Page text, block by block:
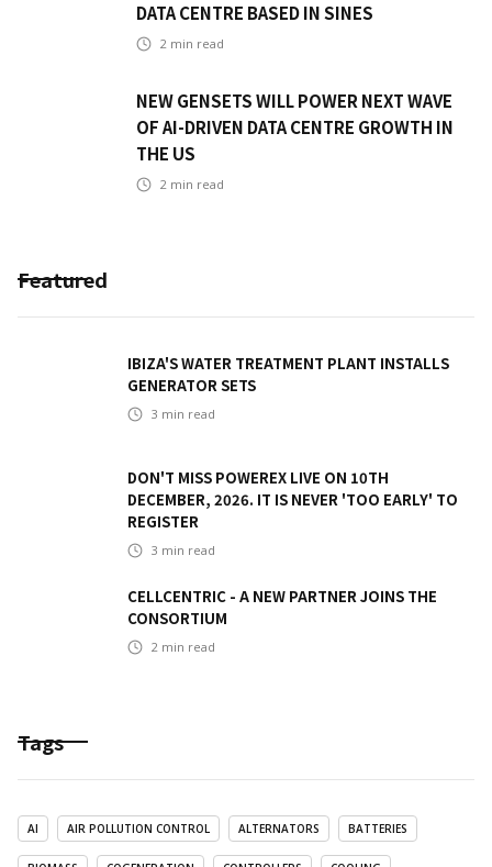
DATA CENTRE BASED IN SINES
2 min read
NEW GENSETS WILL POWER NEXT WAVE
OF AI-DRIVEN DATA CENTRE GROWTH IN
THE US
2 min read
Featured
IBIZA'S WATER TREATMENT PLANT INSTALLS
GENERATOR SETS
3 min read
DON'T MISS POWEREX LIVE ON 10TH
DECEMBER, 2026. IT IS NEVER 'TOO EARLY' TO
REGISTER
3 min read
CELLCENTRIC - A NEW PARTNER JOINS THE
CONSORTIUM
2 min read
Tags
AI AIR POLLUTION CONTROL ALTERNATORS BATTERIES